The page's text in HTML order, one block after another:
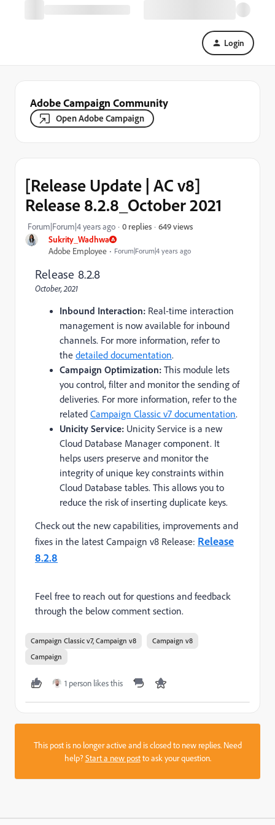
Login
Adobe Campaign Community
Open Adobe Campaign
Sukrity_Wadhwa
Adobe Employee
Forum|Forum|4 years ago
[Release Update | AC v8]
Release 8.2.8_October 2021
Forum|Forum|4 years ago 0 replies 649 views
Release 8.2.8
October, 2021
Inbound Interaction: Real-time interaction
management is now available for inbound
channels. For more information, refer to
the detailed documentation.
Campaign Optimization: This module lets
you control, filter and monitor the sending of
deliveries. For more information, refer to the
related Campaign Classic v7 documentation.
Unicity Service: Unicity Service is a new
Cloud Database Manager component. It
helps users preserve and monitor the
integrity of unique key constraints within
Cloud Database tables. This allows you to
reduce the risk of inserting duplicate keys.
Check out the new capabilities, improvements and
fixes in the latest Campaign v8 Release: Release
8.2.8
Feel free to reach out for questions and feedback
through the below comment section.
Campaign Classic v7, Campaign v8
Campaign v8
Campaign
1 person likes this
This post is no longer active and is closed to new replies. Need
help?Start a new postto ask your question.